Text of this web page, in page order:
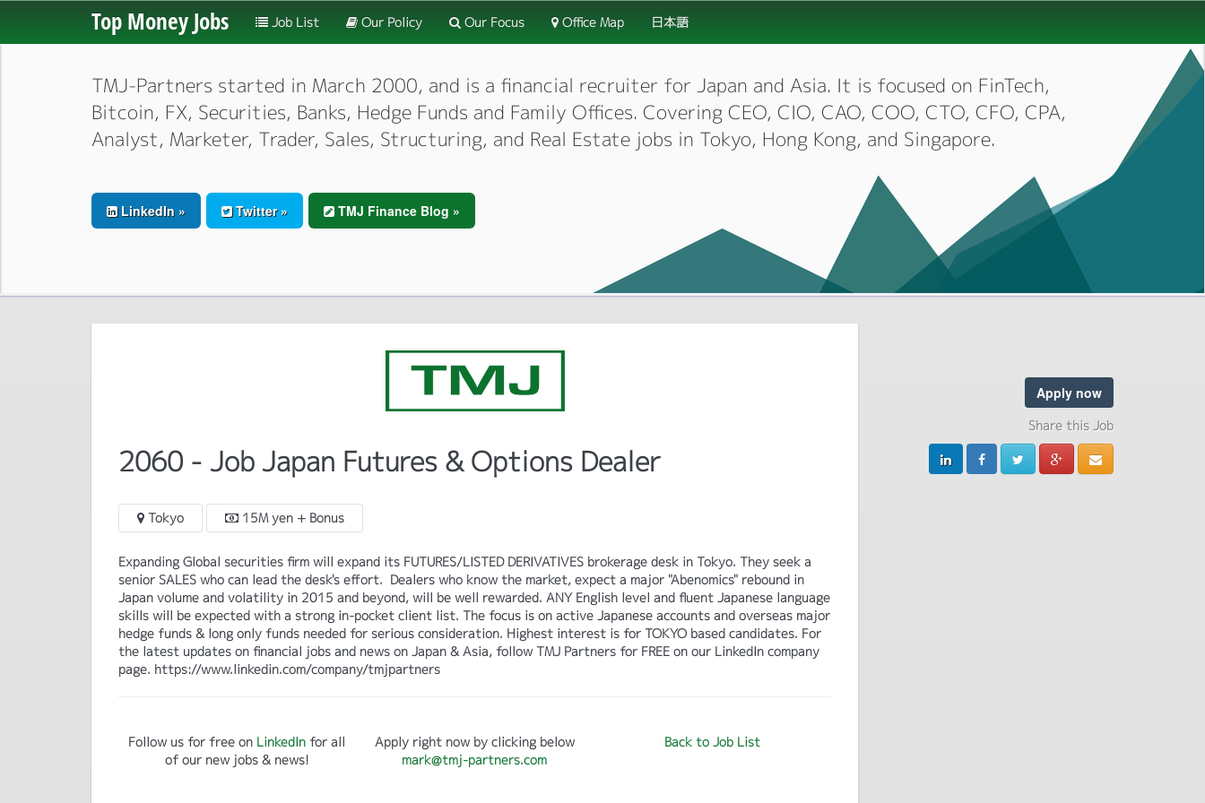
Top Money Jobs Job List Our Policy Our Focus Office Map 日本語
TMJ-Partners started in March 2000, and is a financial recruiter for Japan and Asia. It is focused on FinTech,
Bitcoin, FX, Securities, Banks, Hedge Funds and Family Offices. Covering CEO, CIO, CAO, COO, CTO, CFO, CPA,
Analyst, Marketer, Trader, Sales, Structuring, and Real Estate jobs in Tokyo, Hong Kong, and Singapore.
LinkedIn » Twitter » TMJ Finance Blog »
2060 - Job Japan Futures & Options Dealer
Tokyo 15M yen + Bonus
Expanding Global securities firm will expand its FUTURES/LISTED DERIVATIVES brokerage desk in Tokyo. They seek a
senior SALES who can lead the desk's effort. Dealers who know the market, expect a major "Abenomics" rebound in
Japan volume and volatility in 2015 and beyond, will be well rewarded. ANY English level and fluent Japanese language
skills will be expected with a strong in-pocket client list. The focus is on active Japanese accounts and overseas major
hedge funds & long only funds needed for serious consideration. Highest interest is for TOKYO based candidates. For
the latest updates on financial jobs and news on Japan & Asia, follow TMJ Partners for FREE on our LinkedIn company
page. https://www.linkedin.com/company/tmjpartners
Follow us for free on LinkedIn for all
of our new jobs & news!
Apply right now by clicking below
mark@tmj-partners.com
Back to Job List
Apply now
Share this Job